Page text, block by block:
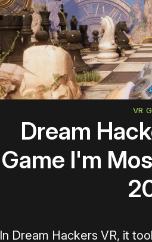
VR
Dream
Game I'm
In Dream Hackers VR, it